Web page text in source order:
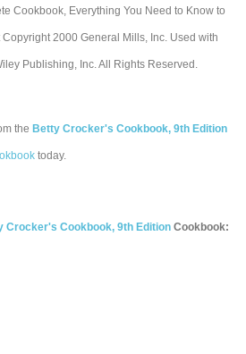
Cookbook, Everything You Need to Know to
Copyright 2000 General Mills, Inc. Used with
Publishing, Inc. All Rights Reserved.
the Betty Crocker's Cookbook, 9th Edition
today.
Crocker's Cookbook, 9th Edition Cookbook: